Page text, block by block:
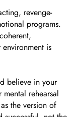
revenge-
programs.
is
believe in your
mental rehearsal
the version of